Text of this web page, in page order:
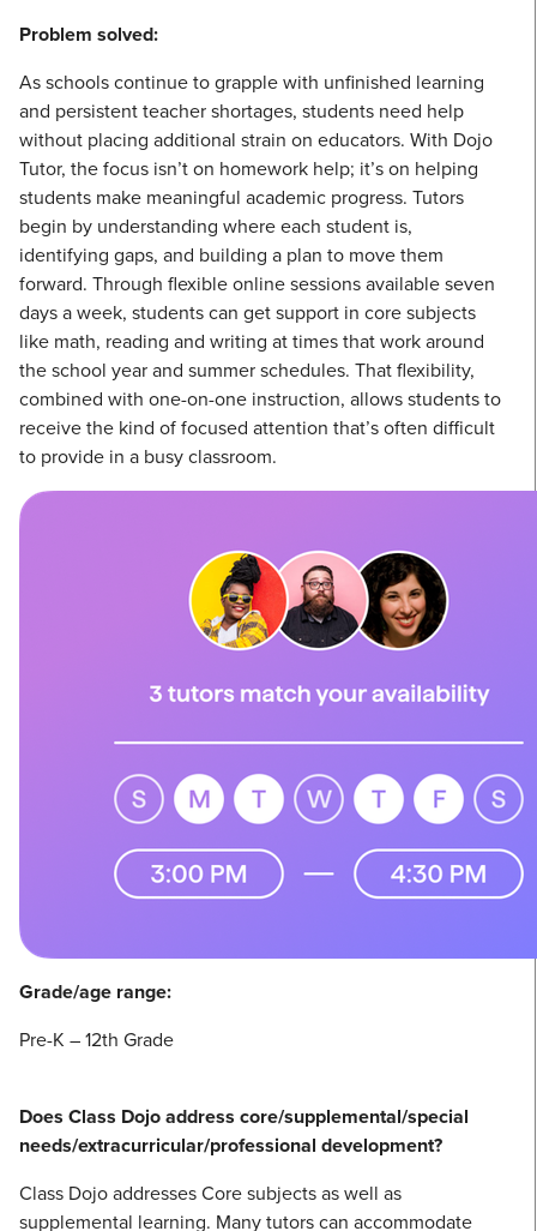
Problem solved:
As schools continue to grapple with unfinished learning
and persistent teacher shortages, students need help
without placing additional strain on educators. With Dojo
Tutor, the focus isn’t on homework help; it’s on helping
students make meaningful academic progress. Tutors
begin by understanding where each student is,
identifying gaps, and building a plan to move them
forward. Through flexible online sessions available seven
days a week, students can get support in core subjects
like math, reading and writing at times that work around
the school year and summer schedules. That flexibility,
combined with one-on-one instruction, allows students to
receive the kind of focused attention that’s often difficult
to provide in a busy classroom.
Grade/age range:
Pre-K – 12th Grade
Does Class Dojo address core/supplemental/special
needs/extracurricular/professional development?
Class Dojo addresses Core subjects as well as
supplemental learning. Many tutors can accommodate